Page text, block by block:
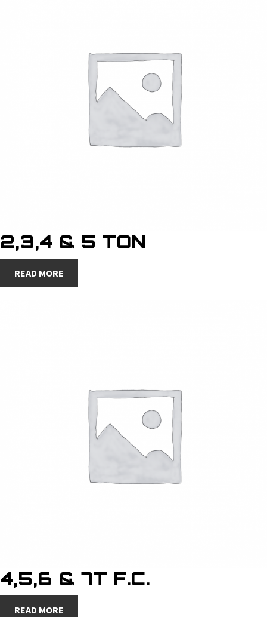
2,3,4 & 5 TON
READ MORE
4,5,6 & 7T F.C.
READ MORE